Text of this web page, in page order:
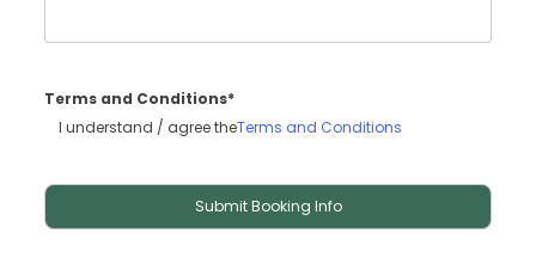
Terms and Conditions*
I understand / agree theTerms and Conditions